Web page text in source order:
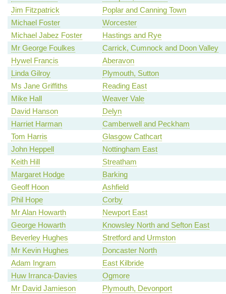
Jim Fitzpatrick
Poplar and Canning Town
Michael Foster
Worcester
Michael Jabez Foster
Hastings and Rye
Mr George Foulkes
Carrick, Cumnock and Doon Valley
Hywel Francis
Aberavon
Linda Gilroy
Plymouth, Sutton
Ms Jane Griffiths
Reading East
Mike Hall
Weaver Vale
David Hanson
Delyn
Harriet Harman
Camberwell and Peckham
Tom Harris
Glasgow Cathcart
John Heppell
Nottingham East
Keith Hill
Streatham
Margaret Hodge
Barking
Geoff Hoon
Ashfield
Phil Hope
Corby
Mr Alan Howarth
Newport East
George Howarth
Knowsley North and Sefton East
Beverley Hughes
Stretford and Urmston
Mr Kevin Hughes
Doncaster North
Adam Ingram
East Kilbride
Huw Irranca-Davies
Ogmore
Mr David Jamieson
Plymouth, Devonport